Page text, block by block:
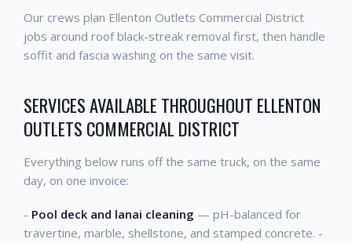
Our crews plan Ellenton Outlets Commercial District
jobs around roof black-streak removal first, then handle
soffit and fascia washing on the same visit.
SERVICES AVAILABLE THROUGHOUT ELLENTON
OUTLETS COMMERCIAL DISTRICT
Everything below runs off the same truck, on the same
day, on one invoice:
- Pool deck and lanai cleaning — pH-balanced for
travertine, marble, shellstone, and stamped concrete. -